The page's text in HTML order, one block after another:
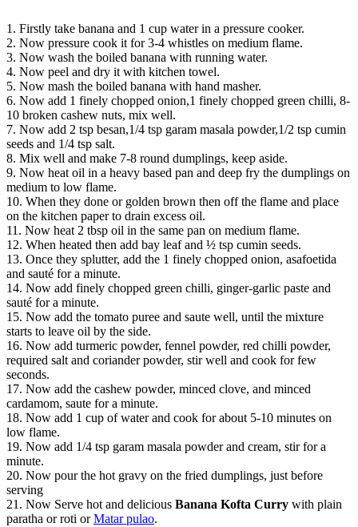
1. Firstly take banana and 1 cup water in a pressure cooker.
2. Now pressure cook it for 3-4 whistles on medium flame.
3. Now wash the boiled banana with running water.
4. Now peel and dry it with kitchen towel.
5. Now mash the boiled banana with hand masher.
6. Now add 1 finely chopped onion,1 finely chopped green chilli, 8-
10 broken cashew nuts, mix well.
7. Now add 2 tsp besan,1/4 tsp garam masala powder,1/2 tsp cumin
seeds and 1/4 tsp salt.
8. Mix well and make 7-8 round dumplings, keep aside.
9. Now heat oil in a heavy based pan and deep fry the dumplings on
medium to low flame.
10. When they done or golden brown then off the flame and place
on the kitchen paper to drain excess oil.
11. Now heat 2 tbsp oil in the same pan on medium flame.
12. When heated then add bay leaf and ½ tsp cumin seeds.
13. Once they splutter, add the 1 finely chopped onion, asafoetida
and sauté for a minute.
14. Now add finely chopped green chilli, ginger-garlic paste and
sauté for a minute.
15. Now add the tomato puree and saute well, until the mixture
starts to leave oil by the side.
16. Now add turmeric powder, fennel powder, red chilli powder,
required salt and coriander powder, stir well and cook for few
seconds.
17. Now add the cashew powder, minced clove, and minced
cardamom, saute for a minute.
18. Now add 1 cup of water and cook for about 5-10 minutes on
low flame.
19. Now add 1/4 tsp garam masala powder and cream, stir for a
minute.
20. Now pour the hot gravy on the fried dumplings, just before
serving
21. Now Serve hot and delicious Banana Kofta Curry with plain
paratha or roti orMatar pulao.